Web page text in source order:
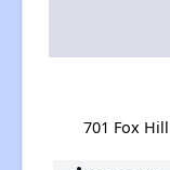
701 Fox